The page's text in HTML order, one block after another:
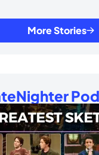
More Stories